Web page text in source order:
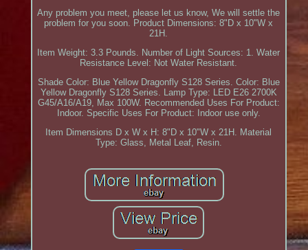
Any problem you meet, please let us know, We will settle the
problem for you soon. Product Dimensions: 8"D x 10"W x
21H.
Item Weight: 3.3 Pounds. Number of Light Sources: 1. Water
Resistance Level: Not Water Resistant.
Shade Color: Blue Yellow Dragonfly S128 Series. Color: Blue
Yellow Dragonfly S128 Series. Lamp Type: LED E26 2700K
G45/A16/A19, Max 100W. Recommended Uses For Product:
Indoor. Specific Uses For Product: Indoor use only.
Item Dimensions D x W x H: 8"D x 10"W x 21H. Material
Type: Glass, Metal Leaf, Resin.